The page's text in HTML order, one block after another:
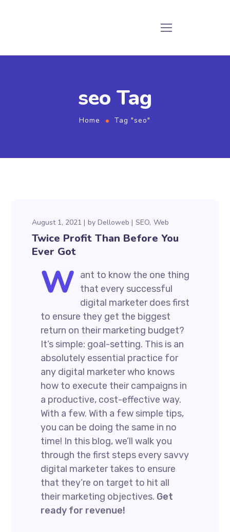
seo Tag
Home Tag "seo"
August 1, 2021 by Delloweb SEO Web
Twice Profit Than Before You
Ever Got
W ant to know the one thing
that every successful
digital marketer does first
to ensure they get the biggest
return on their marketing budget?
It’s simple: goal-setting. This is an
absolutely essential practice for
any digital marketer who knows
how to execute their campaigns in
a productive, cost-effective way.
With a few. With a few simple tips,
you can be doing the same in no
time! In this blog, we’ll walk you
through the first steps every savvy
digital marketer takes to ensure
that they’re on target to hit all
their marketing objectives. Get
ready for revenue!